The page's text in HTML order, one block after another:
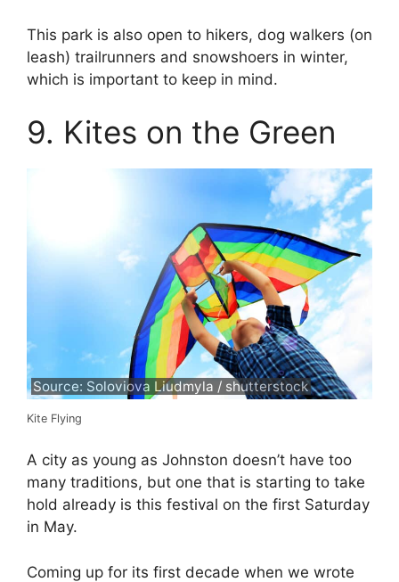
This park is also open to hikers, dog walkers (on
leash) trailrunners and snowshoers in winter,
which is important to keep in mind.
9. Kites on the Green
Source: Soloviova Liudmyla / shutterstock
Kite Flying
A city as young as Johnston doesn’t have too
many traditions, but one that is starting to take
hold already is this festival on the first Saturday
in May.
Coming up for its first decade when we wrote